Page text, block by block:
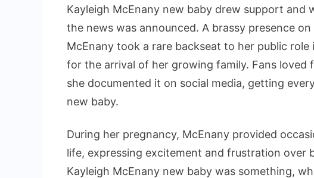
Kayleigh McEnany new baby drew support and
the news was announced. A brassy presence
McEnany took a rare backseat to her public
for the arrival of her growing family. Fans loved
she documented it on social media, getting
new baby.
During her pregnancy, McEnany provided
life, expressing excitement and frustration over
Kayleigh McEnany new baby was something,